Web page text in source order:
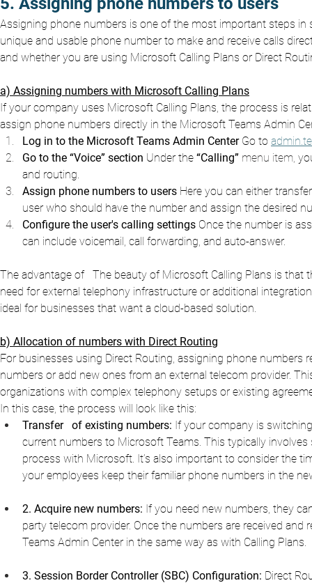
Assigning phone numbers is one of the most important steps
unique and usable phone number to make and receive calls
and whether you are using Microsoft Calling Plans or Direct
a) Assigning numbers with Microsoft Calling Plans
If your company uses Microsoft Calling Plans, the process is
assign phone numbers directly in the Microsoft Teams Admin
Log in to the Microsoft Teams Admin Center Go to
Go to the “Voice” section Under the “Calling” menu item,
and routing.
Assign phone numbers to users Here you can either
user who should have the number and assign the desired
Configure the user's calling settings Once the number is
can include voicemail, call forwarding, and auto-answer.
The advantage of
The beauty of Microsoft Calling Plans is
need for external telephony infrastructure or additional
ideal for businesses that want a cloud-based solution.
b) Allocation of numbers with Direct Routing
For businesses using Direct Routing, assigning phone
numbers or add new ones from an external telecom provider.
organizations with complex telephony setups or existing
In this case, the process will look like this:
Transfer
of existing numbers: If your company is
current numbers to Microsoft Teams. This typically
process with Microsoft. It’s also important to consider the
your employees keep their familiar phone numbers in the
2. Acquire new numbers: If you need new numbers, they
party telecom provider. Once the numbers are received
Teams Admin Center in the same way as with Calling Plans.
3. Session Border Controller (SBC) Configuration: Direct